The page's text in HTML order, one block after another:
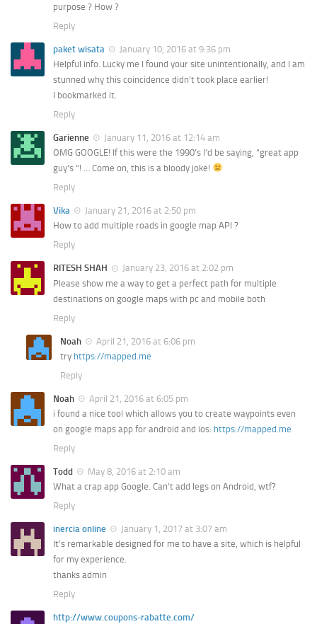
purpose ? How ?
Reply
paket wisata
January 10, 2016 at 9:36 pm
Helpful info. Lucky me I found your site unintentionally, and I am
stunned why this coincidence didn’t took place earlier!
I bookmarked it.
Reply
Garienne
January 11, 2016 at 12:14 am
OMG GOOGLE! If this were the 1990’s I’d be saying, “great app
guy’s “! … Come on, this is a bloody joke!
Reply
Vika
January 21, 2016 at 2:50 pm
How to add multiple roads in google map API ?
Reply
RITESH SHAH
January 23, 2016 at 2:02 pm
Please show me a way to get a perfect path for multiple
destinations on google maps with pc and mobile both
Reply
Noah
April 21, 2016 at 6:06 pm
try https://mapped.me
Reply
Noah
April 21, 2016 at 6:05 pm
i found a nice tool which allows you to create waypoints even
on google maps app for android and ios: https://mapped.me
Reply
Todd
May 8, 2016 at 2:10 am
What a crap app Google. Can’t add legs on Android, wtf?
Reply
inercia online
January 1, 2017 at 3:07 am
It’s remarkable designed for me to have a site, which is helpful
for my experience.
thanks admin
Reply
http://www.coupons-rabatte.com/